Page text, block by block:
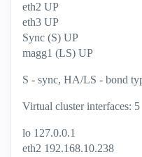
eth2 UP
eth3 UP
Sync (S) UP
magg1 (LS) UP
S - sync, HA/LS - bond
Virtual cluster interfaces: 5
lo 127.0.0.1
eth2 192.168.10.238